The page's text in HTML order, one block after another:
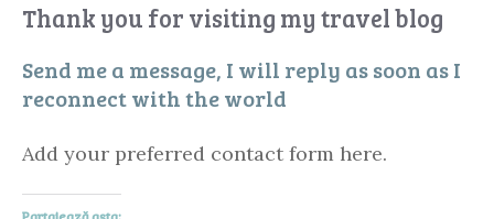
Thank you for visiting my travel blog
Send me a message, I will reply as soon as I
reconnect with the world
Add your preferred contact form here.